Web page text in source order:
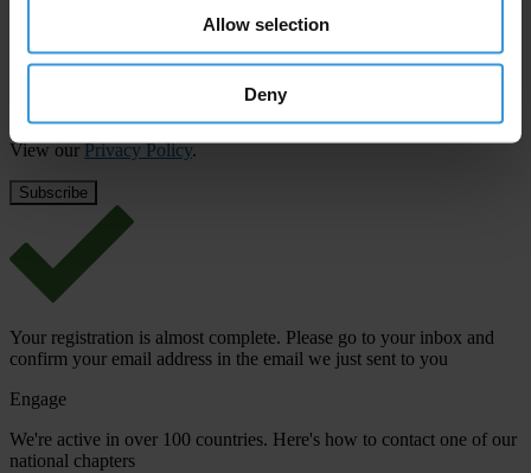
Allow selection
Deny
Email address*
View ourPrivacy Policy.
Your registration is almost complete. Please go to your inbox and
confirm your email address in the email we just sent to you
Engage
We're active in over 100 countries. Here's how to contact one of our
national chapters